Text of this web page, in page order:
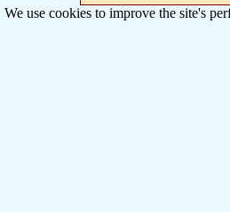
We use cookies to improve the site's